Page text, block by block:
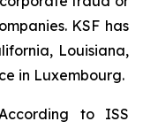
KSF has
Louisiana,
in Luxembourg.
to ISS